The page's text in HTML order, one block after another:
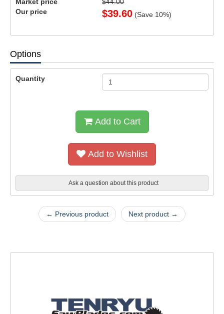
Our price
$39.60 (Save 10%)
Options
Quantity
Add to Cart
Add to Wishlist
Ask a question about this product
← Previous product Next product →